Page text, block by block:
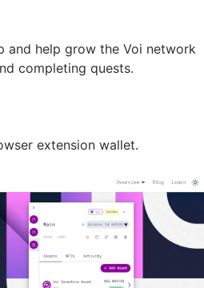
and help grow the Voi network
completing quests.
extension wallet.